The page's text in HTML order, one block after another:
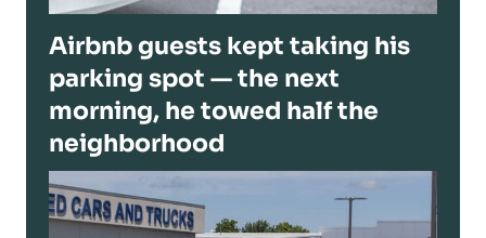
Airbnb guests kept taking his
parking spot — the next
morning, he towed half the
neighborhood